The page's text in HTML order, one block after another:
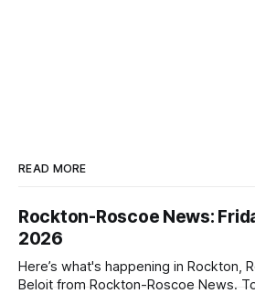
READ MORE
Rockton-Roscoe News:
2026
Here’s what's happening in Rockton,
Beloit from Rockton-Roscoe News.